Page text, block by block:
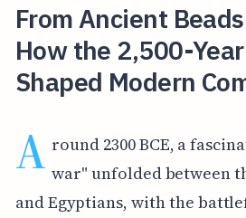
From Ancient
How the 2,500-
Shaped Modern
A round 2300 BCE, a
war" unfolded between
and Egyptians, with the